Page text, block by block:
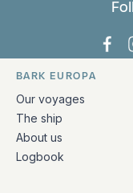
Quick links
BARK EUROPA
Our voyages
The ship
About us
Logbook